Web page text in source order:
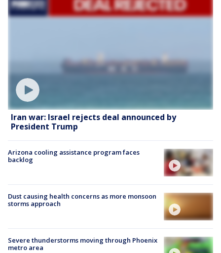
Iran war: Israel rejects deal announced by
President Trump
Arizona cooling assistance program faces
backlog
Dust causing health concerns as more monsoon
storms approach
Severe thunderstorms moving through Phoenix
metro area